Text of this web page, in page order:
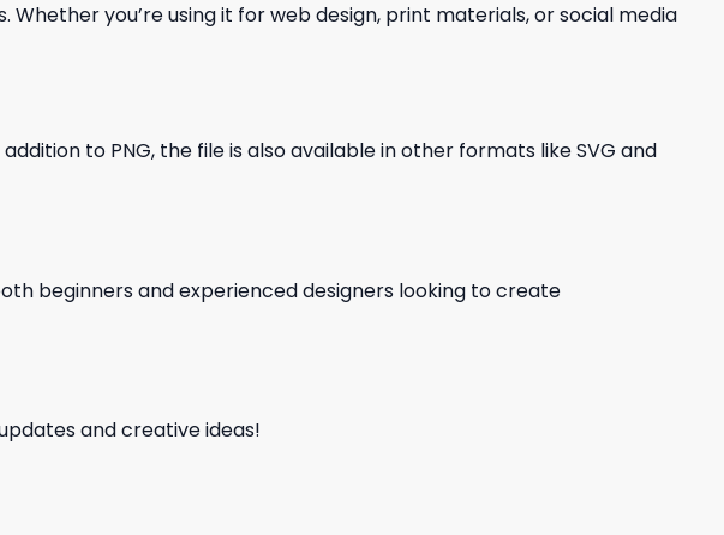
you’re using it for web design, print materials, or social media
to PNG, the file is also available in other formats like SVG and
beginners and experienced designers looking to create
and creative ideas!